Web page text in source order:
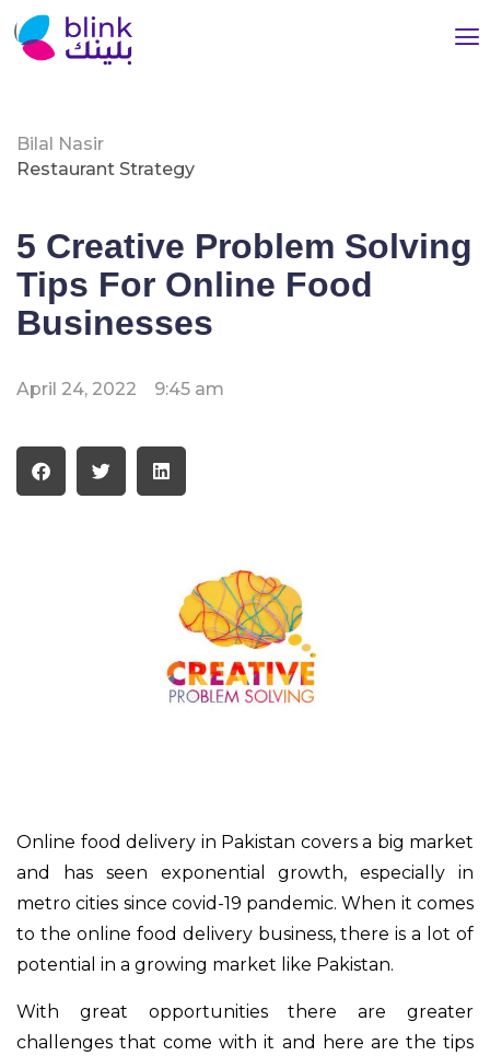
Bilal Nasir
Restaurant Strategy
5 Creative Problem Solving
Tips For Online Food
Businesses
April 24, 2022 9:45 am
Online food delivery in Pakistan covers a big market
and has seen exponential growth, especially in
metro cities since covid-19 pandemic. When it comes
to the online food delivery business, there is a lot of
potential in a growing market like Pakistan.
With great opportunities there are greater
challenges that come with it and here are the tips